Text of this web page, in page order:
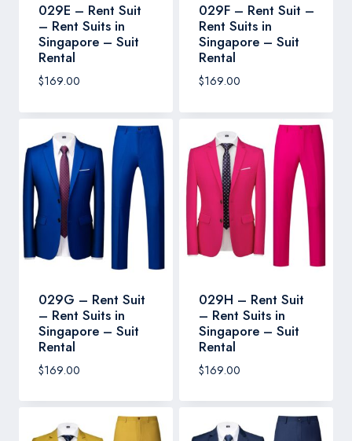
029E – Rent Suit
– Rent Suits in
Singapore – Suit
Rental
$169.00
029F – Rent Suit –
Rent Suits in
Singapore – Suit
Rental
$169.00
029G – Rent Suit
– Rent Suits in
Singapore – Suit
Rental
$169.00
029H – Rent Suit
– Rent Suits in
Singapore – Suit
Rental
$169.00